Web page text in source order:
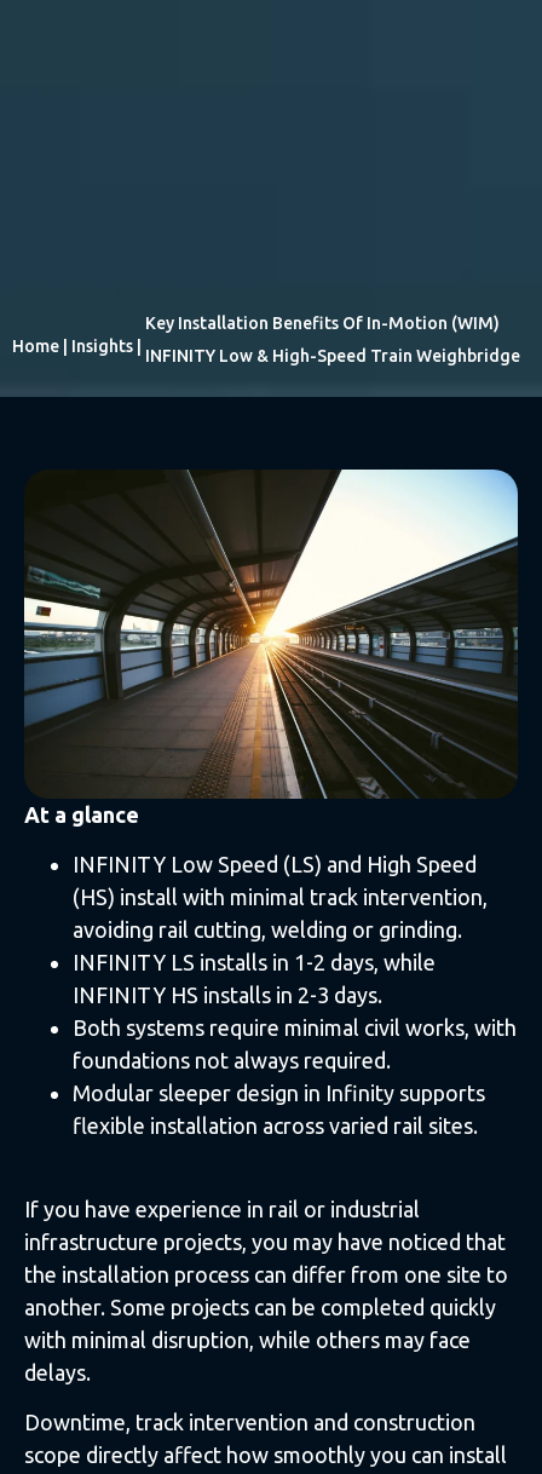
Home Insights
Key Installation Benefits Of In-Motion (WIM)
INFINITY Low & High-Speed Train Weighbridge
At a glance
INFINITY Low Speed (LS) and High Speed
(HS) install with minimal track intervention,
avoiding rail cutting, welding or grinding.
INFINITY LS installs in 1-2 days, while
INFINITY HS installs in 2-3 days.
Both systems require minimal civil works, with
foundations not always required.
Modular sleeper design in Infinity supports
flexible installation across varied rail sites.
If you have experience in rail or industrial
infrastructure projects, you may have noticed that
the installation process can differ from one site to
another. Some projects can be completed quickly
with minimal disruption, while others may face
delays.
Downtime, track intervention and construction
scope directly affect how smoothly you can install